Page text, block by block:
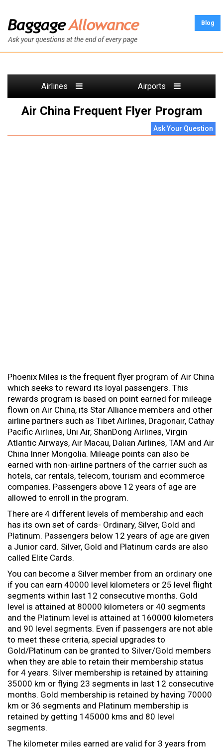
Blog
Airlines Airports
Air China Frequent Flyer Program
Ask Your Question
Phoenix Miles is the frequent flyer program of Air China
which seeks to reward its loyal passengers. This
rewards program is based on point earned for mileage
flown on Air China, its Star Alliance members and other
airline partners such as Tibet Airlines, Dragonair, Cathay
Pacific Airlines, Uni Air, ShanDong Airlines, Virgin
Atlantic Airways, Air Macau, Dalian Airlines, TAM and Air
China Inner Mongolia. Mileage points can also be
earned with non-airline partners of the carrier such as
hotels, car rentals, telecom, tourism and ecommerce
companies. Passengers above 12 years of age are
allowed to enroll in the program.
There are 4 different levels of membership and each
has its own set of cards- Ordinary, Silver, Gold and
Platinum. Passengers below 12 years of age are given
a Junior card. Silver, Gold and Platinum cards are also
called Elite Cards.
You can become a Silver member from an ordinary one
if you can earn 40000 level kilometers or 25 level flight
segments within last 12 consecutive months. Gold
level is attained at 80000 kilometers or 40 segments
and the Platinum level is attained at 160000 kilometers
and 90 level segments. Even if passengers are not able
to meet these criteria, special upgrades to
Gold/Platinum can be granted to Silver/Gold members
when they are able to retain their membership status
for 4 years. Silver membership is retained by attaining
35000 km or flying 23 segments in last 12 consecutive
months. Gold membership is retained by having 70000
km or 36 segments and Platinum membership is
retained by getting 145000 kms and 80 level
segments.
The kilometer miles earned are valid for 3 years from